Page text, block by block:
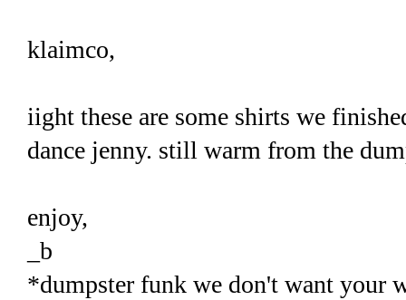
klaimco,
iight these are some shirts we
dance jenny. still warm from the
enjoy,
_b
*dumpster funk we don't want your